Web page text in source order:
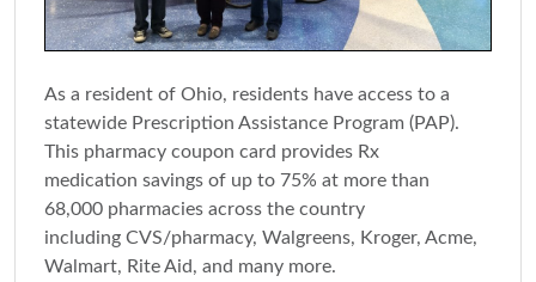
As a resident of Ohio, residents have access to a
statewide Prescription Assistance Program (PAP).
This pharmacy coupon card provides Rx
medication savings of up to 75% at more than
68,000 pharmacies across the country
including CVS/pharmacy, Walgreens, Kroger, Acme,
Walmart, Rite Aid, and many more.